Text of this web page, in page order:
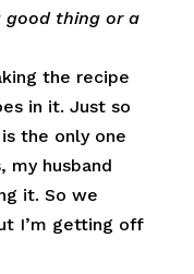
good thing or a
the recipe
in it. Just so
the only one
my husband
it. So we
I’m getting off